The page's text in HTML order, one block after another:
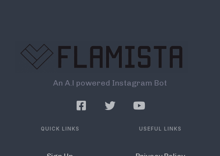
An A.l powered Instagram Bot
QUICK LINKS USEFUL LINKS